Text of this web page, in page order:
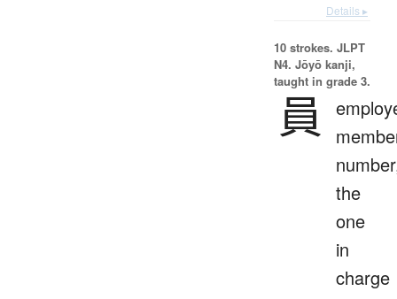
Details ▸
10 strokes. JLPT
N4. Jōyō kanji,
taught in grade 3.
員
the
one
in
charge